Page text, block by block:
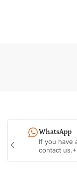
WhatsApp
If you have
contact
Previous